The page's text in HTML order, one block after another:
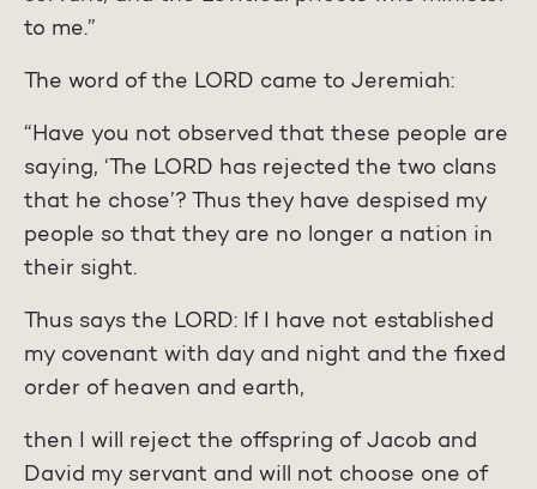
to me.”
The word of the LORD came to Jeremiah:
“Have you not observed that these people are
saying, ‘The LORD has rejected the two clans
that he chose’? Thus they have despised my
people so that they are no longer a nation in
their sight.
Thus says the LORD: If I have not established
my covenant with day and night and the fixed
order of heaven and earth,
then I will reject the offspring of Jacob and
David my servant and will not choose one of